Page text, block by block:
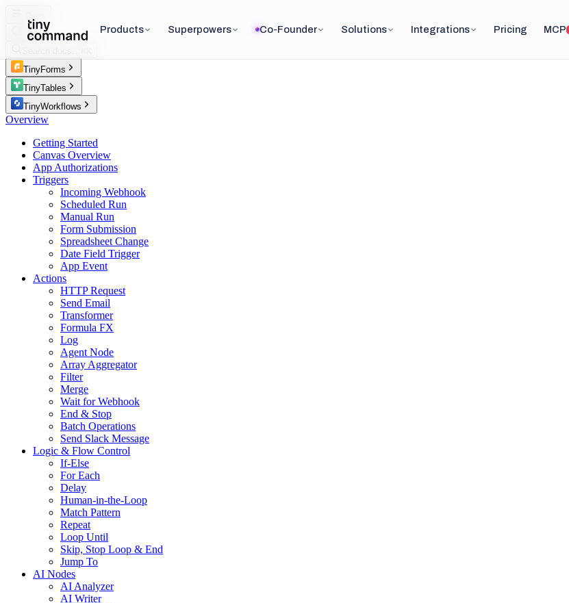
Products Superpowers Co-Founder Solutions Integrations Pricing MCP
TinyForms
TinyTables
TinyWorkflows
Overview
Getting Started
Canvas Overview
App Authorizations
Triggers
Incoming Webhook
Scheduled Run
Manual Run
Form Submission
Spreadsheet Change
Date Field Trigger
App Event
Actions
HTTP Request
Send Email
Transformer
Formula FX
Log
Agent Node
Array Aggregator
Filter
Merge
Wait for Webhook
End & Stop
Batch Operations
Send Slack Message
Logic & Flow Control
If-Else
For Each
Delay
Human-in-the-Loop
Match Pattern
Repeat
Loop Until
Skip, Stop Loop & End
Jump To
AI Nodes
AI Analyzer
AI Writer